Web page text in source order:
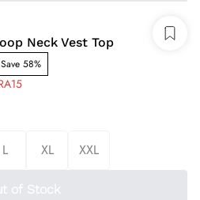
Neck Vest Top
Save 58%
L XL XXL
of Stock